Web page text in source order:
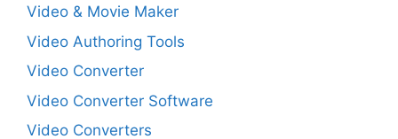
Video & Movie Maker
Video Authoring Tools
Video Converter
Video Converter Software
Video Converters